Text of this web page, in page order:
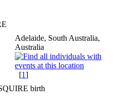
Adelaide, South Australia,
Australia
[1]
birth